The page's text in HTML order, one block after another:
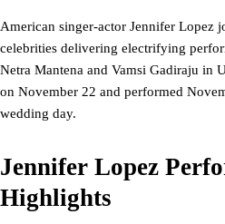
American singer-actor Jennifer Lopez
celebrities delivering electrifying
Netra Mantena and Vamsi Gadiraju in
on November 22 and performed
wedding day.
Jennifer Lopez
Highlights